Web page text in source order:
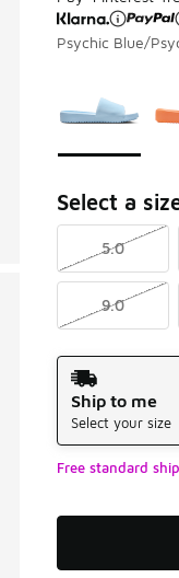
Psychic Blue/
Select a
5.0
9.0
Shipping Method
Ship to me
Select your size
Free standard